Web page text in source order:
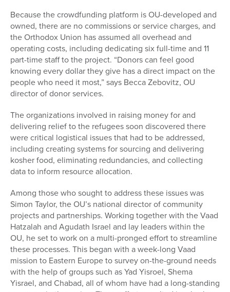
Because the crowdfunding platform is OU-developed and
owned, there are no commissions or service charges, and
the Orthodox Union has assumed all overhead and
operating costs, including dedicating six full-time and 11
part-time staff to the project. “Donors can feel good
knowing every dollar they give has a direct impact on the
people who need it most,” says Becca Zebovitz, OU
director of donor services.
The organizations involved in raising money for and
delivering relief to the refugees soon discovered there
were critical logistical issues that had to be addressed,
including creating systems for sourcing and delivering
kosher food, eliminating redundancies, and collecting
data to inform resource allocation.
Among those who sought to address these issues was
Simon Taylor, the OU’s national director of community
projects and partnerships. Working together with the Vaad
Hatzalah and Agudath Israel and lay leaders within the
OU, he set to work on a multi-pronged effort to streamline
these processes. This began with a week-long Vaad
mission to Eastern Europe to survey on-the-ground needs
with the help of groups such as Yad Yisroel, Shema
Yisrael, and Chabad, all of whom have had a long-standing